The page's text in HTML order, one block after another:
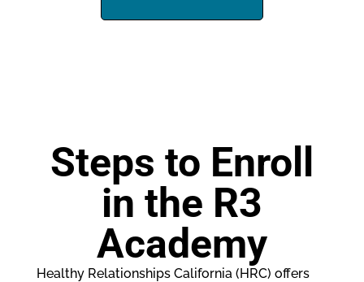
Steps to Enroll
in the R3
Academy
Healthy Relationships California (HRC) offers